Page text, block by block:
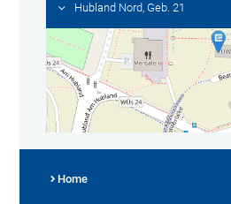
Hubland Nord, Geb. 21
Home